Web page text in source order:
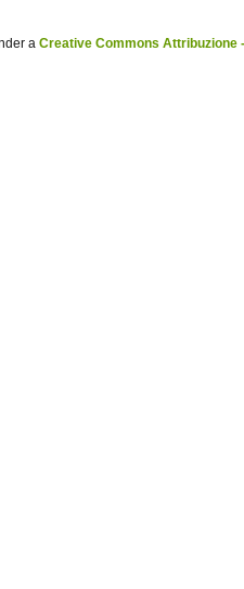
a Creative Commons Attribuzione